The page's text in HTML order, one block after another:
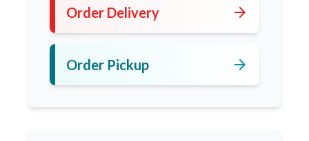
Order Delivery arrow_forward
Order Pickup arrow_forward